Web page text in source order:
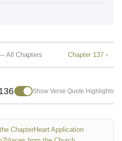
All Chapters Chapter 137 ›
Show Verse Quote Highlights
ChapterHeart Application